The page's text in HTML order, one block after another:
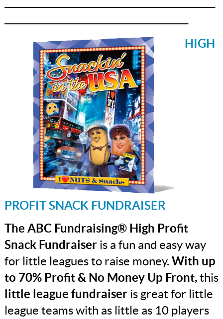
HIGH
PROFIT SNACK FUNDRAISER
The ABC Fundraising® High Profit
Snack Fundraiser is a fun and easy way
for little leagues to raise money. With up
to 70% Profit & No Money Up Front,this
little league fundraiseris great for little
league teams with as little as 10 players